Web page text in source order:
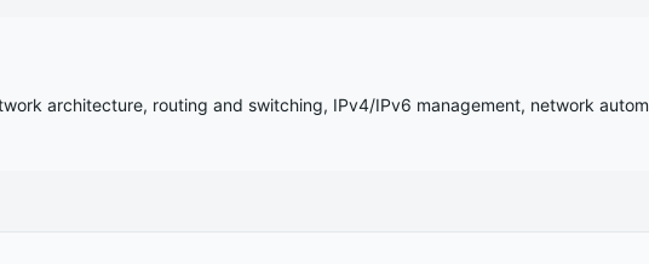
architecture, routing and switching, IPv4/IPv6 management, network